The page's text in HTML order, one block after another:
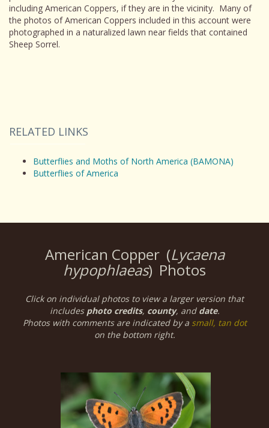
including American Coppers, if they are in the vicinity. Many of
the photos of American Coppers included in this account were
photographed in a naturalized lawn near fields that contained
Sheep Sorrel.
RELATED LINKS
Butterflies and Moths of North America (BAMONA)
Butterflies of America
American Copper (Lycaena
hypophlaeas) Photos
Click on individual photos to view a larger version that
includes photo credits, county, and date.
Photos with comments are indicated by a small, tan dot
on the bottom right.